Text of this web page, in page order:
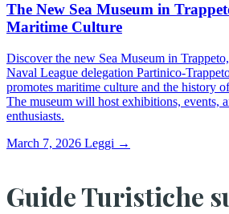
The New Sea Museum in
Maritime Culture
Discover the new Sea Museum in
Naval League delegation Partinico-
promotes maritime culture and the history
The museum will host exhibitions, events,
enthusiasts.
March 7, 2026 Leggi →
Guide Turistiche